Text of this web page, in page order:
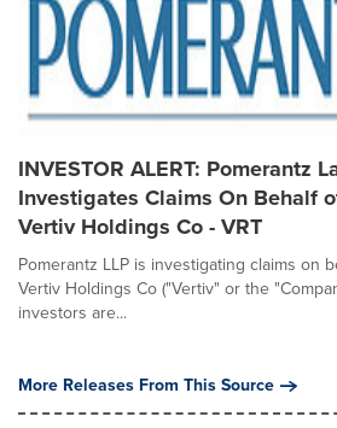
INVESTOR ALERT: Pomerantz
Investigates Claims On Behalf
Vertiv Holdings Co - VRT
Pomerantz LLP is investigating claims on
Vertiv Holdings Co ("Vertiv" or the
investors are...
More Releases From This Source